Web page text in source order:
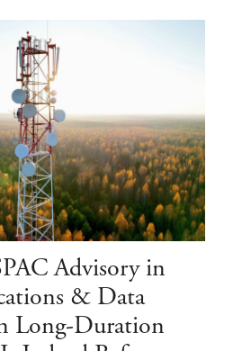
Advisory in
& Data
Long-Duration